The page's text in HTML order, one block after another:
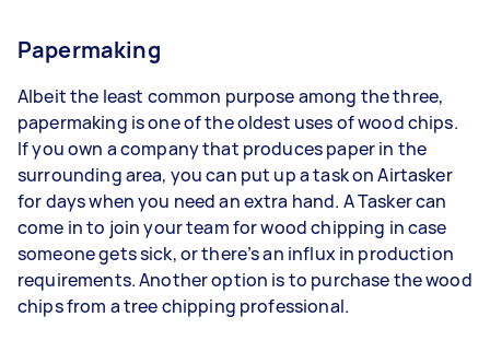
Papermaking
Albeit the least common purpose among the three,
papermaking is one of the oldest uses of wood chips.
If you own a company that produces paper in the
surrounding area, you can put up a task on Airtasker
for days when you need an extra hand. A Tasker can
come in to join your team for wood chipping in case
someone gets sick, or there’s an influx in production
requirements. Another option is to purchase the wood
chips from a tree chipping professional.